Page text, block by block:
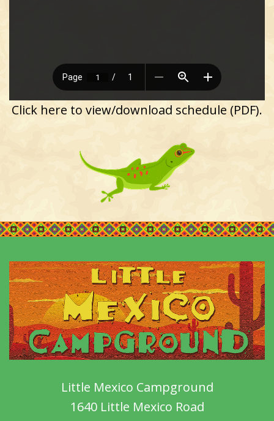
Click here to view/download schedule (PDF).
Little Mexico Campground
1640 Little Mexico Road